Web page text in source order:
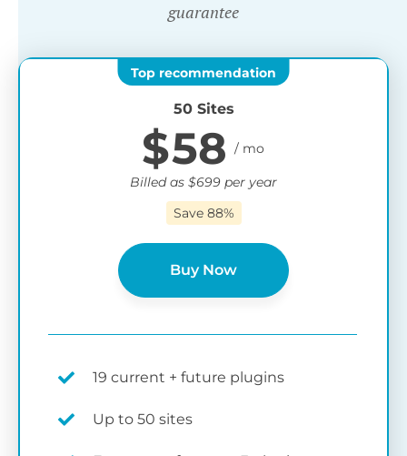
guarantee
50 Sites
$58
Billed as $699 per year
Save 88%
Buy Now
19 current + future plugins
Up to 50 sites